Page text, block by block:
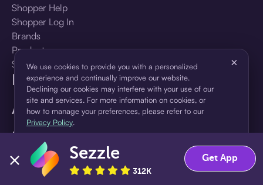
Language
🇺🇸United States — English
Shopper Help
Shopper Log In
Brands
Products
Shopper Sign Up
For Business
About Sezzle
We use cookies to provide you with a personalized
experience and continually improve our website.
Declining our cookies may interfere with your use of our
site and services. For more information on cookies, or
how to manage your preferences, please refer to our
Privacy Policy.
×
Accept Decline
Sezzle
312K
Get App